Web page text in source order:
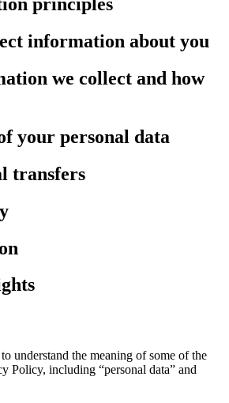
information about you
we collect and how
your personal data
transfers
understand the meaning of some of the
Policy, including “personal data” and